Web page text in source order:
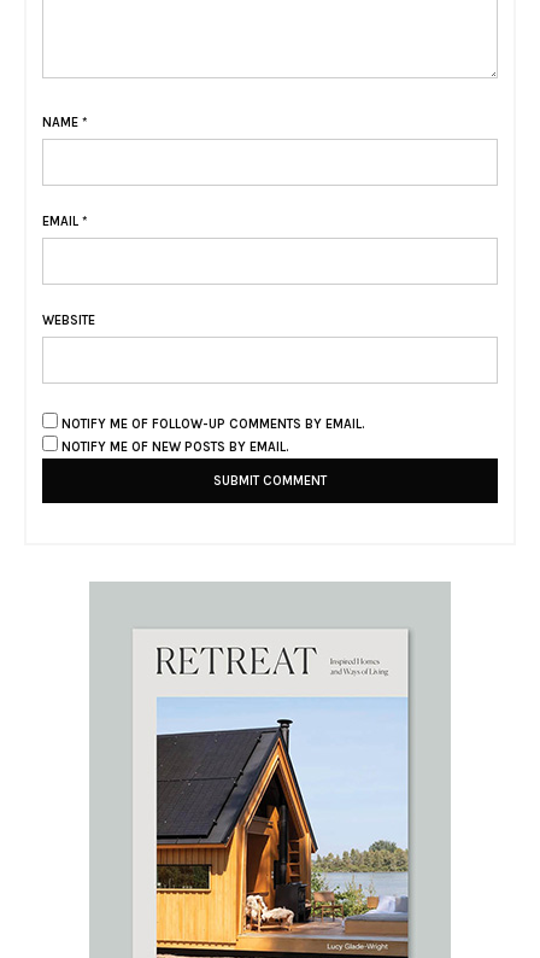
NAME *
EMAIL *
WEBSITE
NOTIFY ME OF FOLLOW-UP COMMENTS BY EMAIL.
NOTIFY ME OF NEW POSTS BY EMAIL.